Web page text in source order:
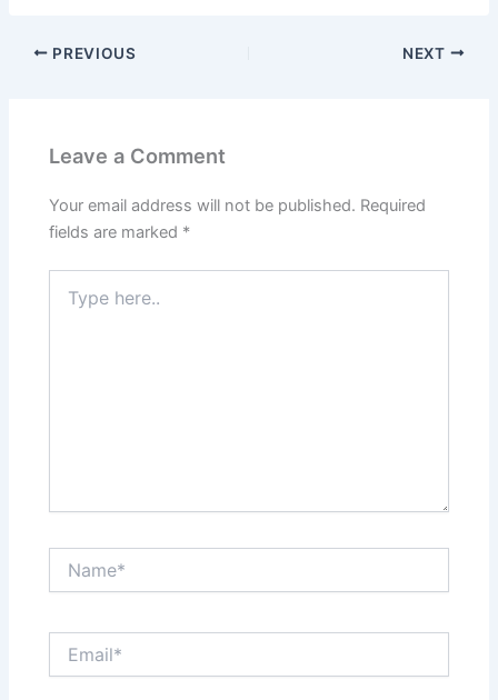
PREVIOUS NEXT
Leave a Comment
Your email address will not be published. Required
fields are marked *
here..